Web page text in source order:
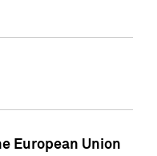
European Union